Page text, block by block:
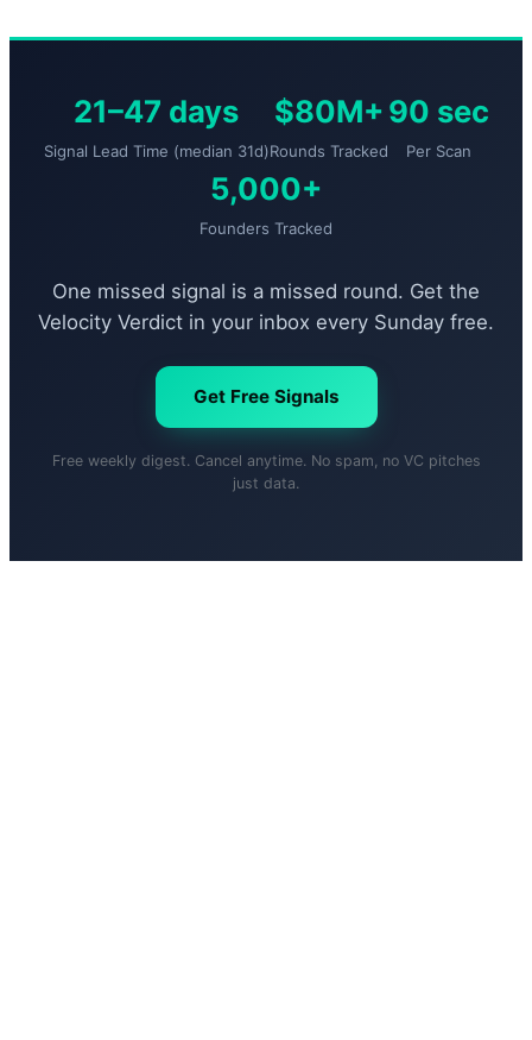
21–47 days
Signal Lead Time (median 31d)
$80M+
Rounds Tracked
90 sec
Per Scan
5,000+
Founders Tracked
One missed signal is a missed round. Get the
Velocity Verdict in your inbox every Sunday free.
Get Free Signals
Free weekly digest. Cancel anytime. No spam, no VC pitches
just data.